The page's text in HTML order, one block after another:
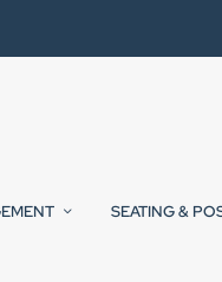
SEATING &